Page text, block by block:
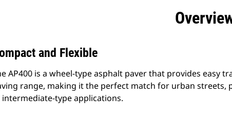
and Flexible
AP400 is a wheel-type asphalt paver that provides easy
range, making it the perfect match for urban
type applications.